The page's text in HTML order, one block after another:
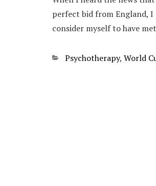
perfect bid from England, I
consider myself to have
Categories
Psychotherapy, World